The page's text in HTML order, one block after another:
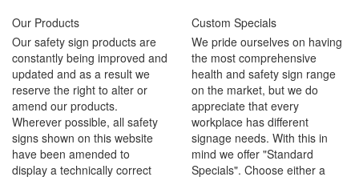
Our Products
Our safety sign products are
constantly being improved and
updated and as a result we
reserve the right to alter or
amend our products.
Wherever possible, all safety
signs shown on this website
have been amended to
display a technically correct
Custom Specials
We pride ourselves on having
the most comprehensive
health and safety sign range
on the market, but we do
appreciate that every
workplace has different
signage needs. With this in
mind we offer "Standard
Specials". Choose either a